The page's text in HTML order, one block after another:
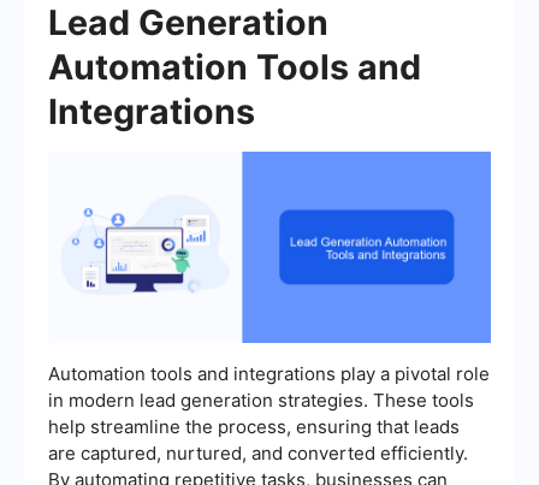
Lead Generation
Automation Tools and
Integrations
Automation tools and integrations play a pivotal role
in modern lead generation strategies. These tools
help streamline the process, ensuring that leads
are captured, nurtured, and converted efficiently.
By automating repetitive tasks, businesses can